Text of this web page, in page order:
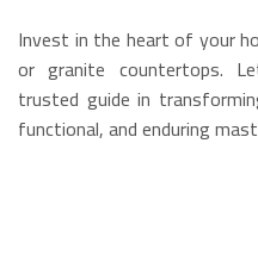
Invest in the heart of your
or granite countertops.
trusted guide in
functional, and enduring